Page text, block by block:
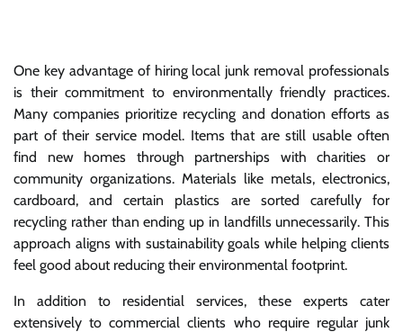
One key advantage of hiring local junk removal professionals
is their commitment to environmentally friendly practices.
Many companies prioritize recycling and donation efforts as
part of their service model. Items that are still usable often
find new homes through partnerships with charities or
community organizations. Materials like metals, electronics,
cardboard, and certain plastics are sorted carefully for
recycling rather than ending up in landfills unnecessarily. This
approach aligns with sustainability goals while helping clients
feel good about reducing their environmental footprint.
In addition to residential services, these experts cater
extensively to commercial clients who require regular junk